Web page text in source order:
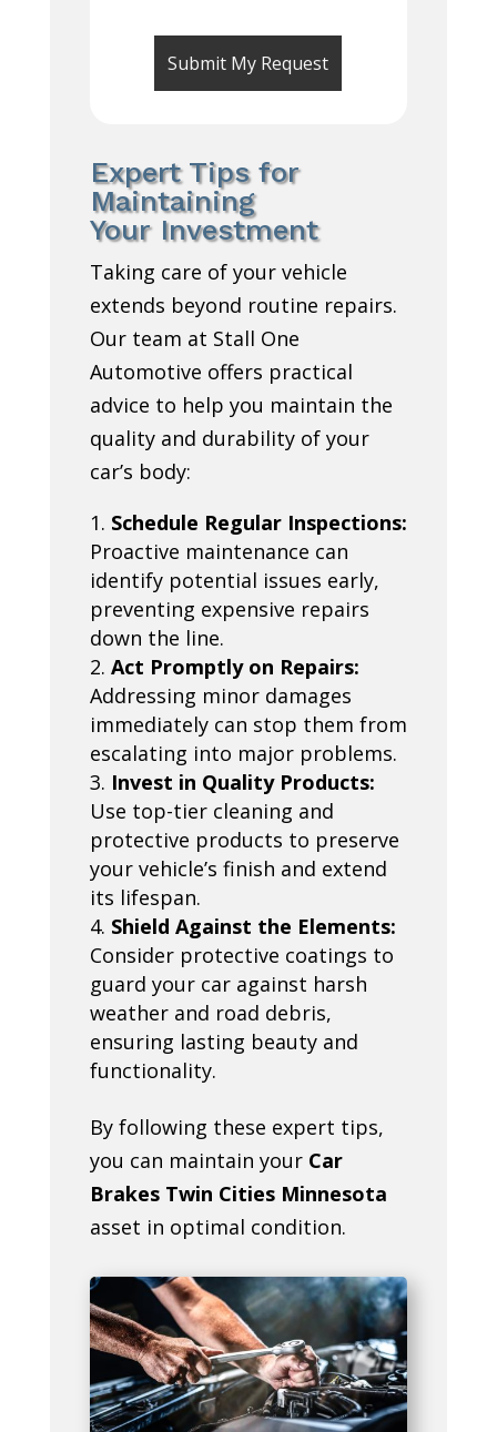
Expert Tips for
Maintaining
Your Investment
Taking care of your vehicle
extends beyond routine repairs.
Our team at Stall One
Automotive offers practical
advice to help you maintain the
quality and durability of your
car’s body:
Schedule Regular Inspections:
Proactive maintenance can
identify potential issues early,
preventing expensive repairs
down the line.
Act Promptly on Repairs:
Addressing minor damages
immediately can stop them from
escalating into major problems.
Invest in Quality Products:
Use top-tier cleaning and
protective products to preserve
your vehicle’s finish and extend
its lifespan.
Shield Against the Elements:
Consider protective coatings to
guard your car against harsh
weather and road debris,
ensuring lasting beauty and
functionality.
By following these expert tips,
you can maintain your Car
Brakes Twin Cities Minnesota
asset in optimal condition.